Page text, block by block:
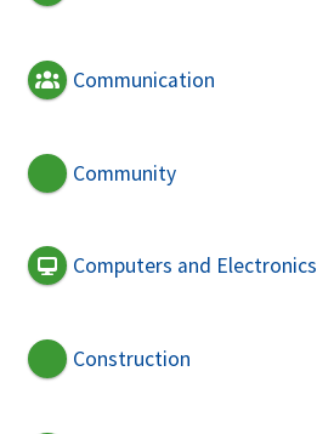
Communication
Community
Computers and Electronics
Construction